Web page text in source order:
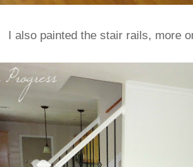
I also painted the stair rails, more